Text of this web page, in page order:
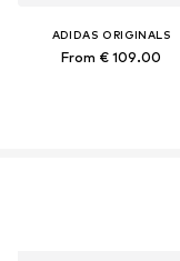
ADIDAS ORIGINALS
From € 109.00